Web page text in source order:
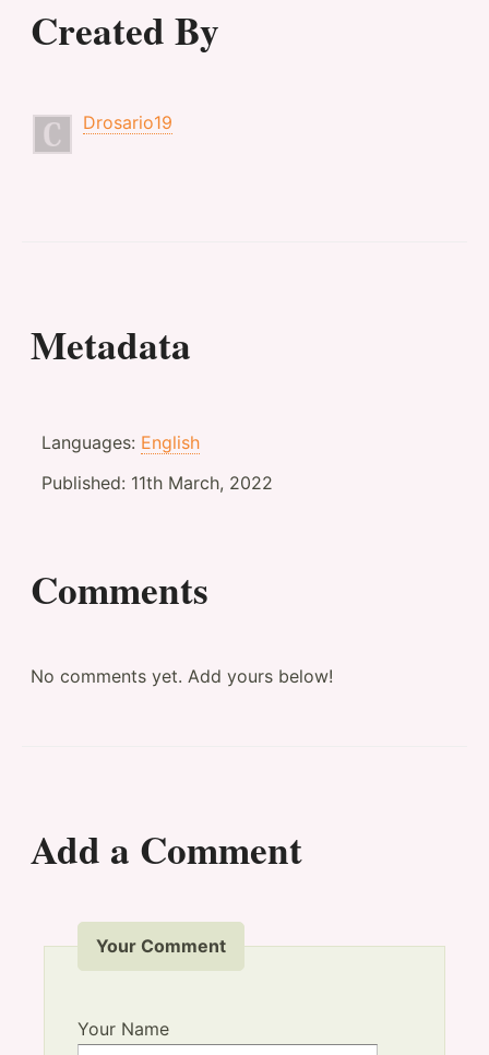
Created By
Drosario19
Metadata
Languages: English
Published: 11th March, 2022
Comments
No comments yet. Add yours below!
Add a Comment
Your Comment
Your Name